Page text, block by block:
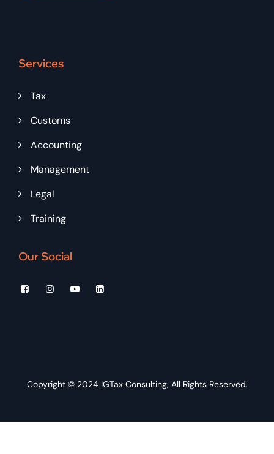
Services
Tax
Customs
Accounting
Management
Legal
Training
Our Social
Copyright © 2024 IGTax Consulting, All Rights Reserved.